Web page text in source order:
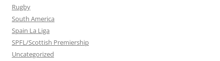
Rugby
South America
Spain La Liga
SPFL/Scottish Premiership
Uncategorized